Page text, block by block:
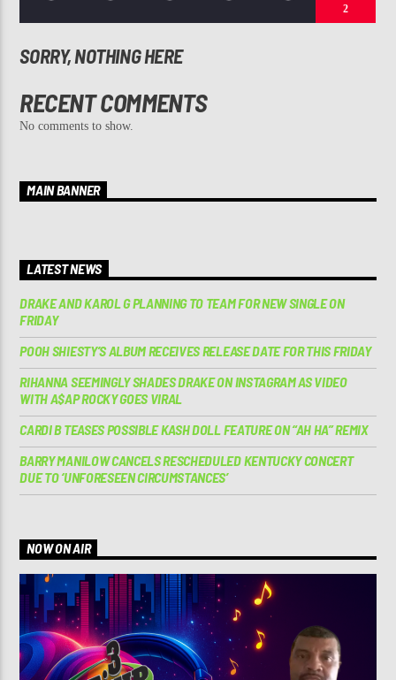
2
SORRY, NOTHING HERE
RECENT COMMENTS
No comments to show.
MAIN BANNER
LATEST NEWS
DRAKE AND KAROL G PLANNING TO TEAM FOR NEW SINGLE ON
FRIDAY
POOH SHIESTY’S ALBUM RECEIVES RELEASE DATE FOR THIS FRIDAY
RIHANNA SEEMINGLY SHADES DRAKE ON INSTAGRAM AS VIDEO
WITH A$AP ROCKY GOES VIRAL
CARDI B TEASES POSSIBLE KASH DOLL FEATURE ON “AH HA” REMIX
BARRY MANILOW CANCELS RESCHEDULED KENTUCKY CONCERT
DUE TO ‘UNFORESEEN CIRCUMSTANCES’
NOW ON AIR